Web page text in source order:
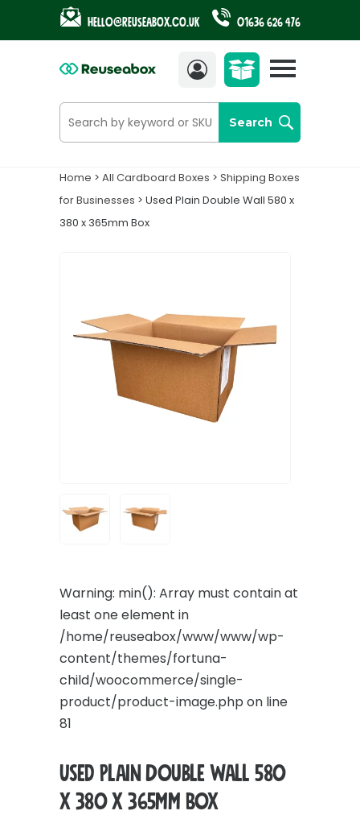
Hello@reuseabox.co.uk 01636 626 476
Search
AccountView
cart
Home > All Cardboard Boxes > Shipping Boxes
for Businesses > Used Plain Double Wall 580 x
380 x 365mm Box
Warning: min(): Array must contain at
least one element in
/home/reuseabox/www/www/wp-
content/themes/fortuna-
child/woocommerce/single-
product/product-image.php on line
81
Used Plain Double Wall 580
x 380 x 365mm Box